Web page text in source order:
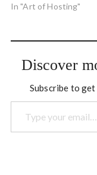
In "Art of Hosting"
Discover
Subscribe to
Type your email…